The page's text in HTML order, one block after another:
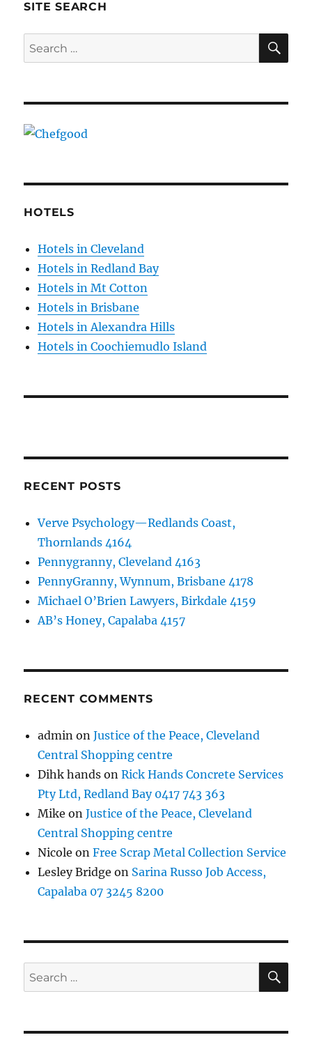
SITE SEARCH
Search
for:
HOTELS
Hotels in Cleveland
Hotels in Redland Bay
Hotels in Mt Cotton
Hotels in Brisbane
Hotels in Alexandra Hills
Hotels in Coochiemudlo Island
RECENT POSTS
Verve Psychology—Redlands Coast,
Thornlands 4164
Pennygranny, Cleveland 4163
PennyGranny, Wynnum, Brisbane 4178
Michael O’Brien Lawyers, Birkdale 4159
AB’s Honey, Capalaba 4157
RECENT COMMENTS
admin onJustice of the Peace, Cleveland
Central Shopping centre
Dihk hands onRick Hands Concrete Services
Pty Ltd, Redland Bay 0417 743 363
Mike onJustice of the Peace, Cleveland
Central Shopping centre
Nicole onFree Scrap Metal Collection Service
Lesley Bridge on Sarina Russo Job Access,
Capalaba 07 3245 8200
Search
for: